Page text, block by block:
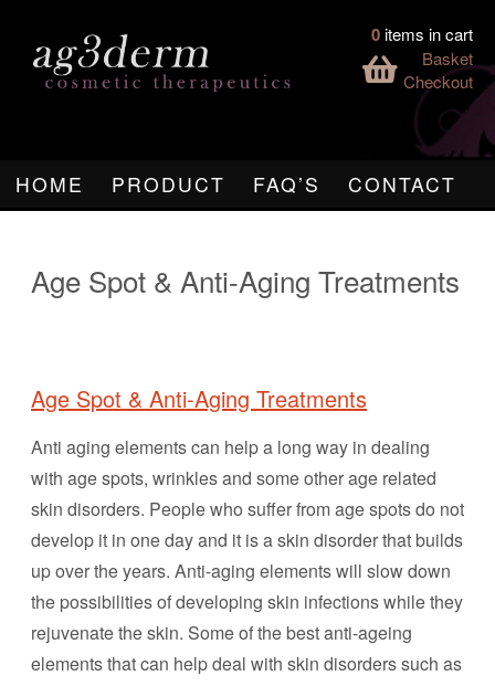
0items in cart
Basket
Checkout
HOME PRODUCT FAQ’S CONTACT
Age Spot & Anti-Aging Treatments
Age Spot & Anti-Aging Treatments
Anti aging elements can help a long way in dealing
with age spots, wrinkles and some other age related
skin disorders. People who suffer from age spots do not
develop it in one day and it is a skin disorder that builds
up over the years. Anti-aging elements will slow down
the possibilities of developing skin infections while they
rejuvenate the skin. Some of the best anti-ageing
elements that can help deal with skin disorders such as